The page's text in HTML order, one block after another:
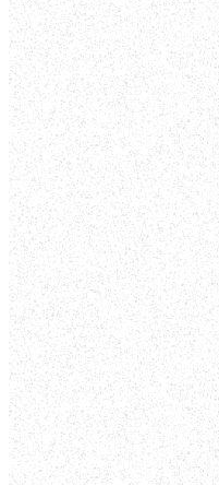
experiences,
preferences and
opinions; but together
we’re a community
believers
the same God.